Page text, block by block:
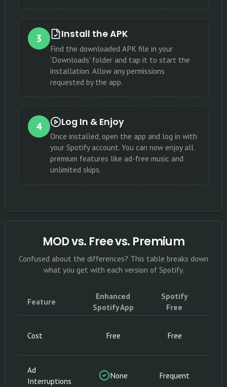
3 Install the APK
Find the downloaded APK file in your
'Downloads' folder and tap it to start the
installation. Allow any permissions
requested by the app.
4 Log In & Enjoy
Once installed, open the app and log in with
your Spotify account. You can now enjoy all
premium features like ad-free music and
unlimited skips.
MOD vs. Free vs. Premium
Confused about the differences? This table breaks down
what you get with each version of Spotify.
Feature
Enhanced
Spotify App
Spotify
Free
Cost Free Free
Ad
Interruptions
None Frequent